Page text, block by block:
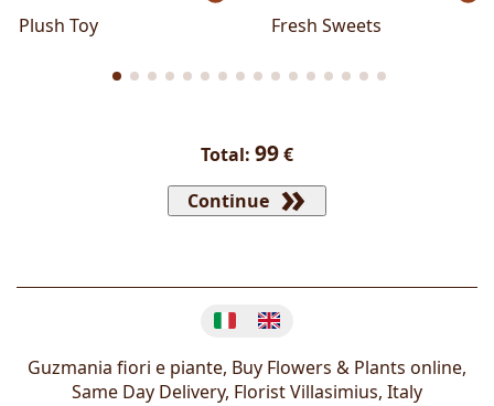
Plush Toy
Fresh Sweets
Total: 99€
Continue
Guzmania fiori e piante, Buy Flowers & Plants online,
Same Day Delivery, FloristVillasimius, Italy